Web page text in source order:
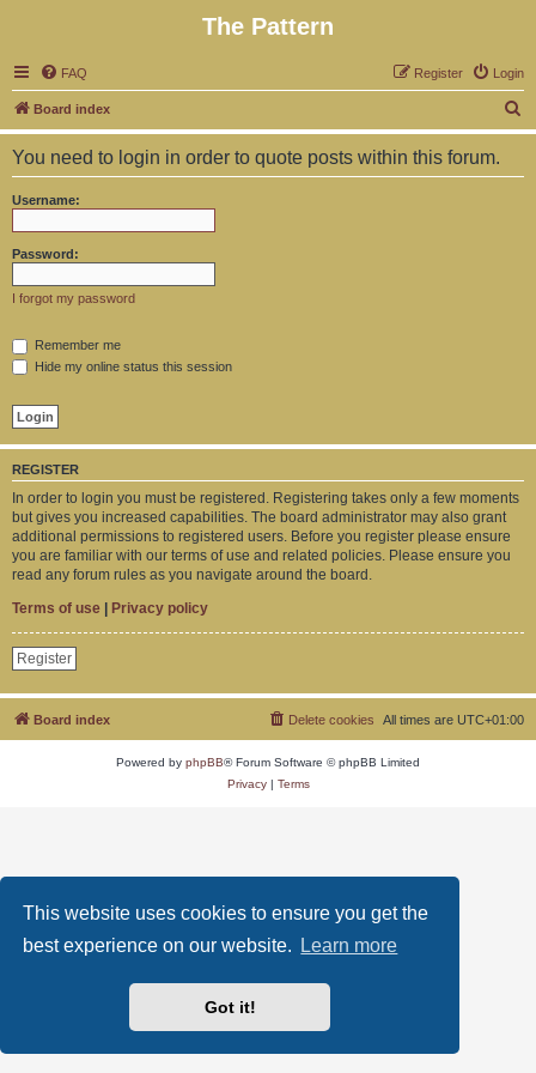
This website uses cookies to ensure you get the
best experience on our website.
Learn more
Got it!
The Pattern
FAQ Login
Register
Board index
e
You need to login in order to quote posts within this forum.
Username:
Password:
I forgot my password
Remember me
Hide my online status this session
REGISTER
In order to login you must be registered. Registering takes only a few moments
but gives you increased capabilities. The board administrator may also grant
additional permissions to registered users. Before you register please ensure
you are familiar with our terms of use and related policies. Please ensure you
read any forum rules as you navigate around the board.
Terms of use | Privacy policy
Register
Board index All times are UTC+01:00
Delete cookies
Powered by phpBB® Forum Software © phpBB Limited
Privacy| Terms